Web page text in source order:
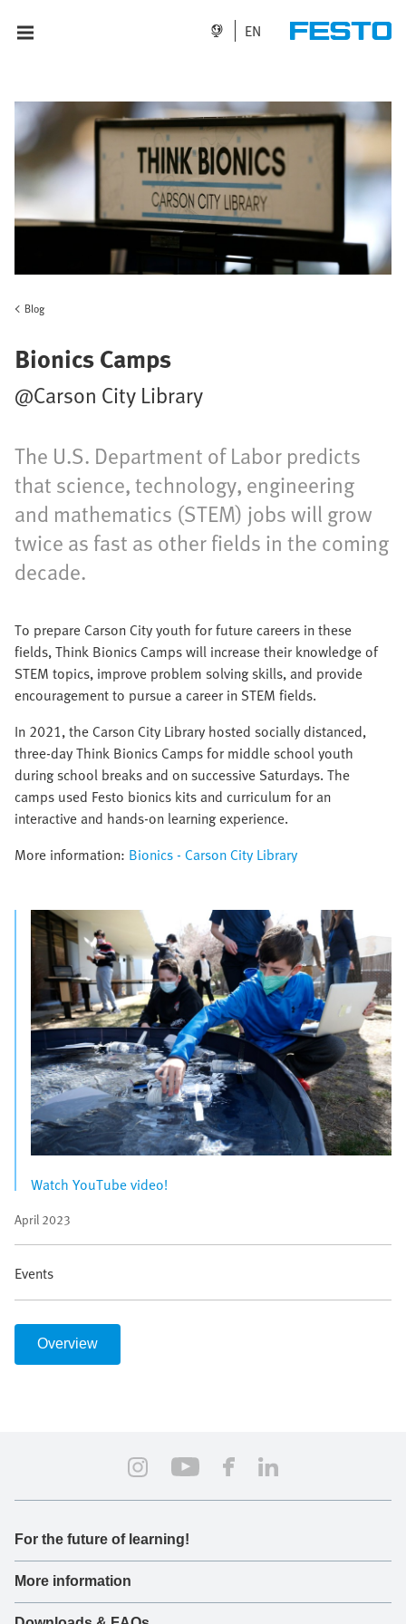
EN
Blog
Bionics Camps
@Carson City Library
The U.S. Department of Labor predicts
that science, technology, engineering
and mathematics (STEM) jobs will grow
twice as fast as other fields in the coming
decade.
To prepare Carson City youth for future careers in these
fields, Think Bionics Camps will increase their knowledge of
STEM topics, improve problem solving skills, and provide
encouragement to pursue a career in STEM fields.
In 2021, the Carson City Library hosted socially distanced,
three-day Think Bionics Camps for middle school youth
during school breaks and on successive Saturdays. The
camps used Festo bionics kits and curriculum for an
interactive and hands-on learning experience.
More information: Bionics - Carson City Library
Watch YouTube video!
April 2023
Events
Overview
For the future of learning!
More information